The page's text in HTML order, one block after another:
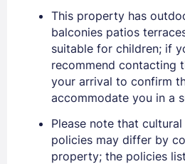
EMAIL
PASSWORD
This property has
balconies patios
suitable for children; if
recommend contacting
your arrival to confirm
accommodate you in a
Please note that
policies may differ by
property; the policies